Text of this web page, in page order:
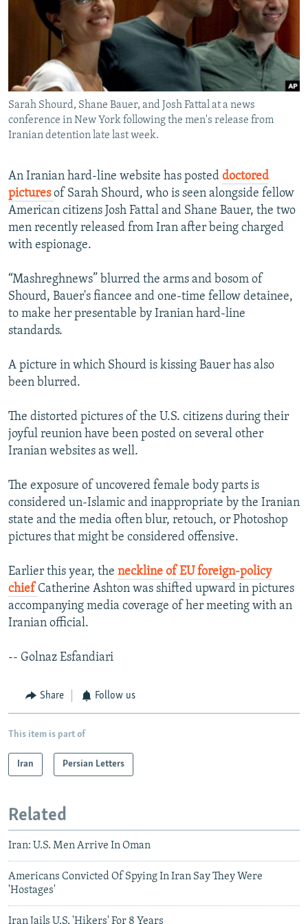
SERBIA
RFE/RL INVESTIGATES
SCHEMES
SYSTEMA
NEWSLETTERS
WIDER EUROPE BY RIKARD JOZWIAK
THE RUNDOWN
PODCASTS
MAJLIS
SHARE TIPS SECURELY
BYPASS BLOCKING
ABOUT RFE/RL
CONTACT US
Subscribe
FOLLOW US
All RFE/RL sites
Sarah Shourd, Shane Bauer, and Josh Fattal at a news
conference in New York following the men's release from
Iranian detention late last week.
An Iranian hard-line website has posted doctored
picturesof Sarah Shourd, who is seen alongside fellow
American citizens Josh Fattal and Shane Bauer, the two
men recently released from Iran after being charged
with espionage.
“Mashreghnews” blurred the arms and bosom of
Shourd, Bauer's fiancee and one-time fellow detainee,
to make her presentable by Iranian hard-line
standards.
A picture in which Shourd is kissing Bauer has also
been blurred.
The distorted pictures of the U.S. citizens during their
joyful reunion have been posted on several other
Iranian websites as well.
The exposure of uncovered female body parts is
considered un-Islamic and inappropriate by the Iranian
state and the media often blur, retouch, or Photoshop
pictures that might be considered offensive.
Earlier this year, the neckline of EU foreign-policy
chief Catherine Ashton was shifted upward in pictures
accompanying media coverage of her meeting with an
Iranian official.
-- Golnaz Esfandiari
Share Follow us
This item is part of
Iran Persian Letters
Related
Iran: U.S. Men Arrive In Oman
Americans Convicted Of Spying In Iran Say They Were
'Hostages'
Iran Jails U.S. 'Hikers' For 8 Years